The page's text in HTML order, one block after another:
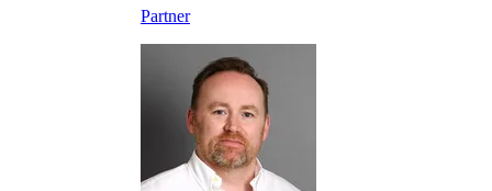
Partner